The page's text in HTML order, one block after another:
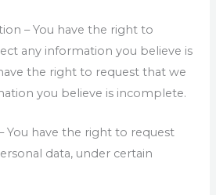
– You have the right to
any information you believe is
the right to request that we
you believe is incomplete.
You have the right to request
data, under certain